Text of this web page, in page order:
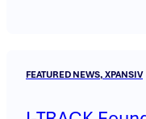
FEATURED NEWS, XPANSIV